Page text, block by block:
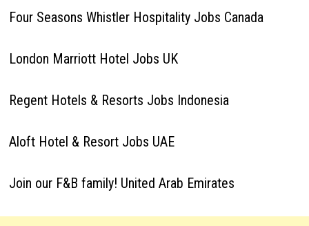
Four Seasons Whistler Hospitality Jobs Canada
London Marriott Hotel Jobs UK
Regent Hotels & Resorts Jobs Indonesia
Aloft Hotel & Resort Jobs UAE
Join our F&B family! United Arab Emirates